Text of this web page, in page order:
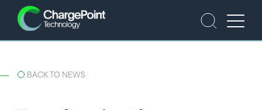
BACK TO NEWS